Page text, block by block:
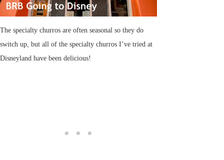
The specialty churros are often seasonal so they do
switch up, but all of the specialty churros I’ve tried at
Disneyland have been delicious!